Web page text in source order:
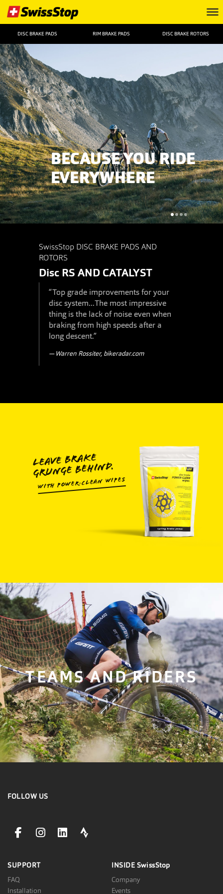
DISC BRAKE PADS RIM BRAKE PADS DISC BRAKE ROTORS
BECAUSE YOU RIDE
EVERYWHERE
SwissStop DISC BRAKE PADS AND
ROTORS
Disc RS AND CATALYST
“Top grade improvements for your
disc system...The most impressive
thing is the lack of noise even when
braking from high speeds after a
long descent.”
Warren Rossiter, bikeradar.com
LEAVE BRAKE
GRUNGE BEHIND.
WITH POWER‑CLEAN WIPES
FOTO: Remifabregue Agencekros
TEAMS AND RIDERS
FOLLOW US
facebookLink
instagramLink
linkedinLinkstravaLink
SUPPORT
FAQ
Installation
INSIDE SwissStop
Company
Events